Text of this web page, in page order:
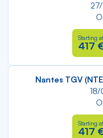
Starting at
417 €
Nantes TGV
Starting at
417 €